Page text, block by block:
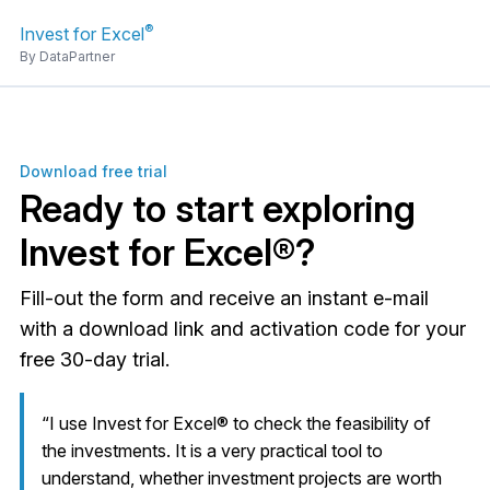
Invest for Excel®
By DataPartner
Download free trial
Ready to start exploring
Invest for Excel®?
Fill-out the form and receive an instant e-mail
with a download link and activation code for your
free 30-day trial.
“I use Invest for Excel® to check the feasibility of
the investments. It is a very practical tool to
understand, whether investment projects are worth